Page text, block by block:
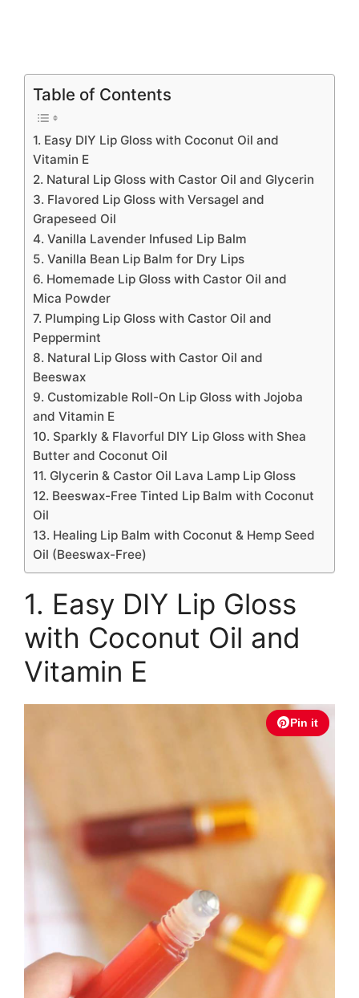
Table of Contents
1. Easy DIY Lip Gloss with Coconut Oil and
Vitamin E
2. Natural Lip Gloss with Castor Oil and Glycerin
3. Flavored Lip Gloss with Versagel and
Grapeseed Oil
4. Vanilla Lavender Infused Lip Balm
5. Vanilla Bean Lip Balm for Dry Lips
6. Homemade Lip Gloss with Castor Oil and
Mica Powder
7. Plumping Lip Gloss with Castor Oil and
Peppermint
8. Natural Lip Gloss with Castor Oil and
Beeswax
9. Customizable Roll-On Lip Gloss with Jojoba
and Vitamin E
10. Sparkly & Flavorful DIY Lip Gloss with Shea
Butter and Coconut Oil
11. Glycerin & Castor Oil Lava Lamp Lip Gloss
12. Beeswax-Free Tinted Lip Balm with Coconut
Oil
13. Healing Lip Balm with Coconut & Hemp Seed
Oil (Beeswax-Free)
1. Easy DIY Lip Gloss
with Coconut Oil and
Vitamin E
Pin it